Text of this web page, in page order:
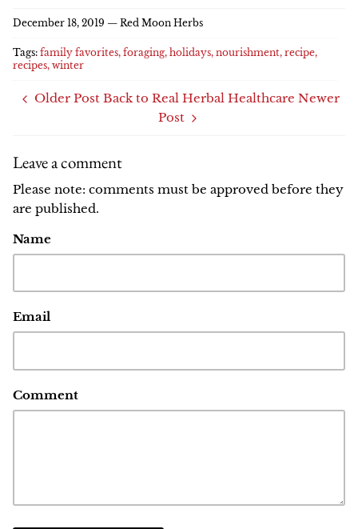
December 18, 2019 — Red Moon Herbs
Tags: family favorites foraging holidays nourishment recipe
recipes winter
Older Post Back to Real Herbal Healthcare Newer
Post
Leave a comment
Please note: comments must be approved before they
are published.
Name
Email
Comment